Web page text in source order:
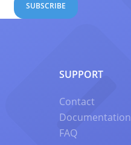
SUBSCRIBE
SUPPORT
Contact
Documentation
FAQ